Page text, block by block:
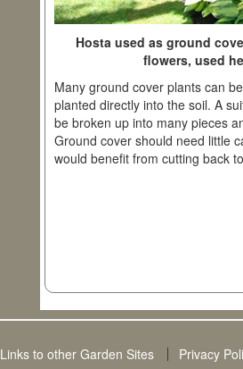
Hosta used as ground
flowers, used
Many ground cover plants can
planted directly into the soil. A
be broken up into many pieces
Ground cover should need little
would benefit from cutting back
Links to other Garden Sites Privacy